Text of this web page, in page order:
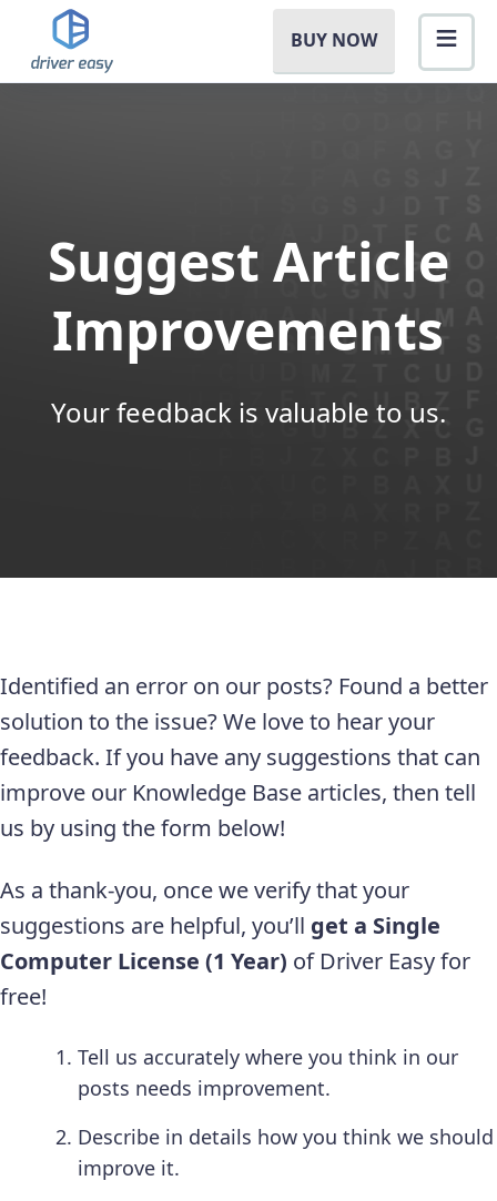
BUY NOW
Suggest Article
Improvements
Your feedback is valuable to us.
Identified an error on our posts? Found a better
solution to the issue? We love to hear your
feedback. If you have any suggestions that can
improve our Knowledge Base articles, then tell
us by using the form below!
As a thank-you, once we verify that your
suggestions are helpful, you’ll get a Single
Computer License (1 Year) of Driver Easy for
free!
Tell us accurately where you think in our
posts needs improvement.
Describe in details how you think we should
improve it.